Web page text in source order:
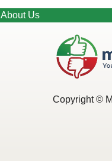
About Us
Copyright ©